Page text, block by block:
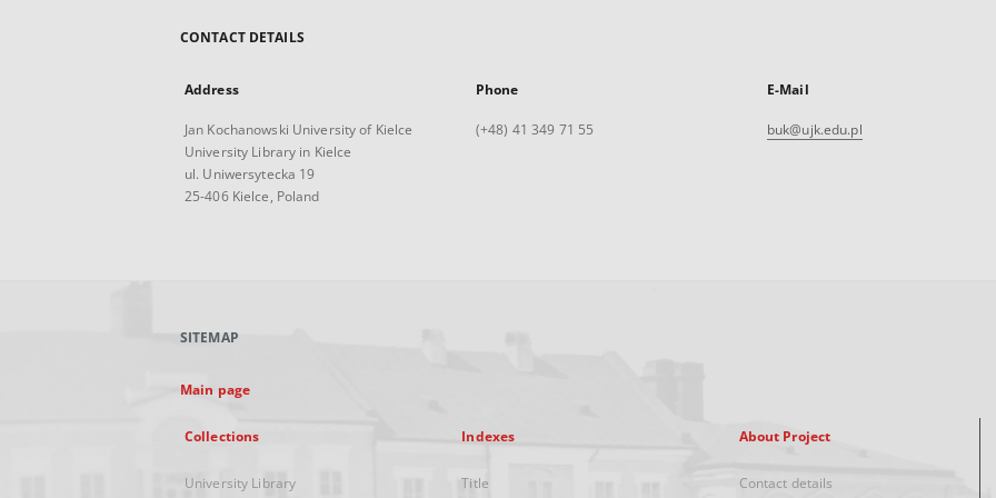
CONTACT DETAILS
Address
Jan Kochanowski University of Kielce
University Library in Kielce
ul. Uniwersytecka 19
25-406 Kielce, Poland
Phone
(+48) 41 349 71 55
E-Mail
buk@ujk.edu.pl
SITEMAP
Main page
Collections
University Library
Indexes
Title
About Project
Contact details